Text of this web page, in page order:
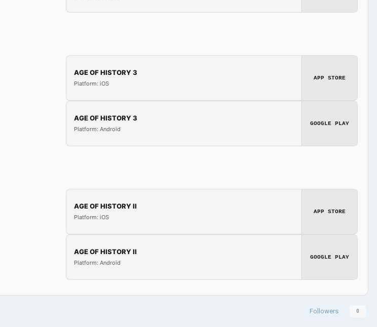
AGE OF HISTORY 3
Platform: iOS
APP STORE
AGE OF HISTORY 3
Platform: Android
GOOGLE PLAY
AGE OF HISTORY II
Platform: iOS
APP STORE
AGE OF HISTORY II
Platform: Android
GOOGLE PLAY
Followers 0